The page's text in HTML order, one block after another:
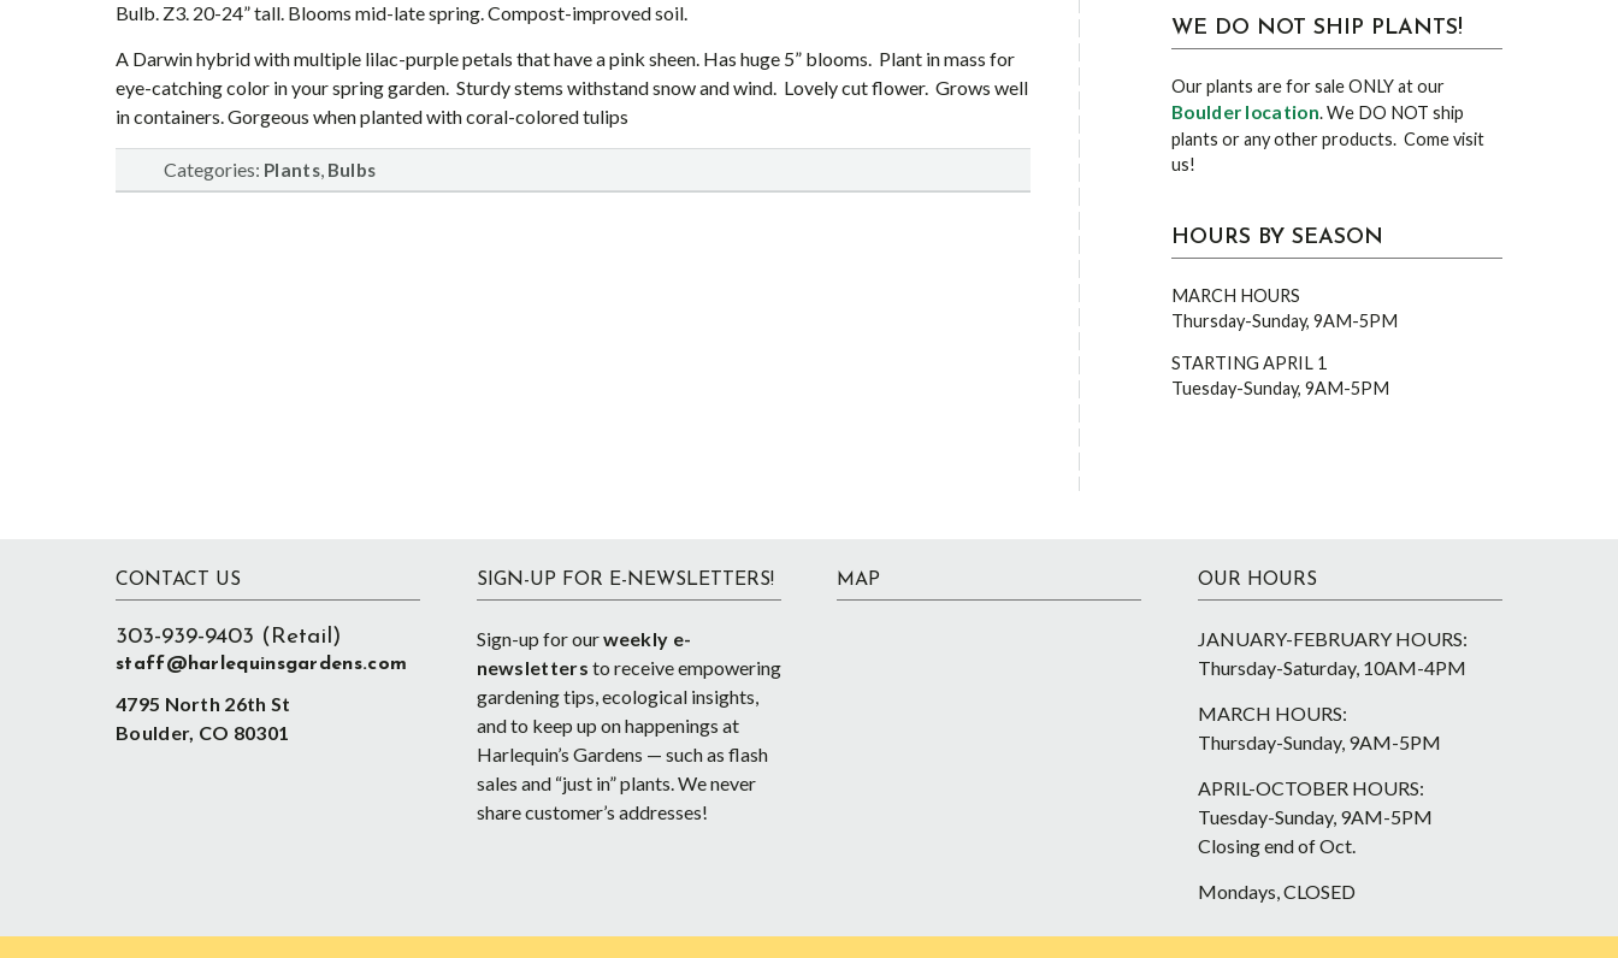
Bulb. Z3. 20-24” tall. Blooms mid-late spring. Compost-improved soil.
A Darwin hybrid with multiple lilac-purple petals that have a pink sheen. Has huge 5” blooms. Plant in mass for
eye-catching color in your spring garden. Sturdy stems withstand snow and wind. Lovely cut flower. Grows well
in containers. Gorgeous when planted with coral-colored tulips
Categories: Plants, Bulbs
WE DO NOT SHIP PLANTS!
Our plants are for sale ONLY at our
Boulder location. We DO NOT ship
plants or any other products. Come visit
us!
HOURS BY SEASON
MARCH HOURS
Thursday-Sunday, 9AM-5PM
STARTING APRIL 1
Tuesday-Sunday, 9AM-5PM
CONTACT US
303-939-9403 (Retail)
staff@harlequinsgardens.com
4795 North 26th St
Boulder, CO 80301
SIGN-UP FOR E-NEWSLETTERS!
Sign-up for ourweekly e-
newsletters to receive empowering
gardening tips, ecological insights,
and to keep up on happenings at
Harlequin’s Gardens — such as flash
sales and “just in” plants. We never
share customer’s addresses!
MAP OUR HOURS
JANUARY-FEBRUARY HOURS:
Thursday-Saturday, 10AM-4PM
MARCH HOURS:
Thursday-Sunday, 9AM-5PM
APRIL-OCTOBER HOURS:
Tuesday-Sunday, 9AM-5PM
Closing end of Oct.
Mondays, CLOSED